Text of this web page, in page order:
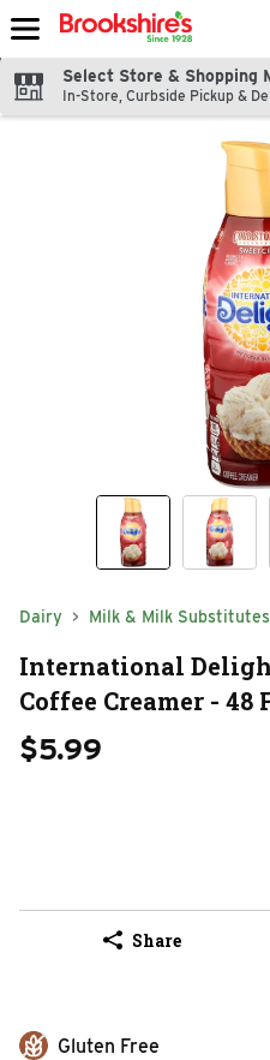
Skip header to page content
Select Store & Shopping
In-Store, Curbside Pickup &
Dairy Milk & Milk Substitutes
International
Coffee Creamer - 48
$5.99
Share
Gluten Free